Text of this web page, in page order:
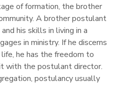
of formation, the brother
A brother postulant
his skills in living in a
in ministry. If he discerns
he has the freedom to
with the postulant director.
postulancy usually